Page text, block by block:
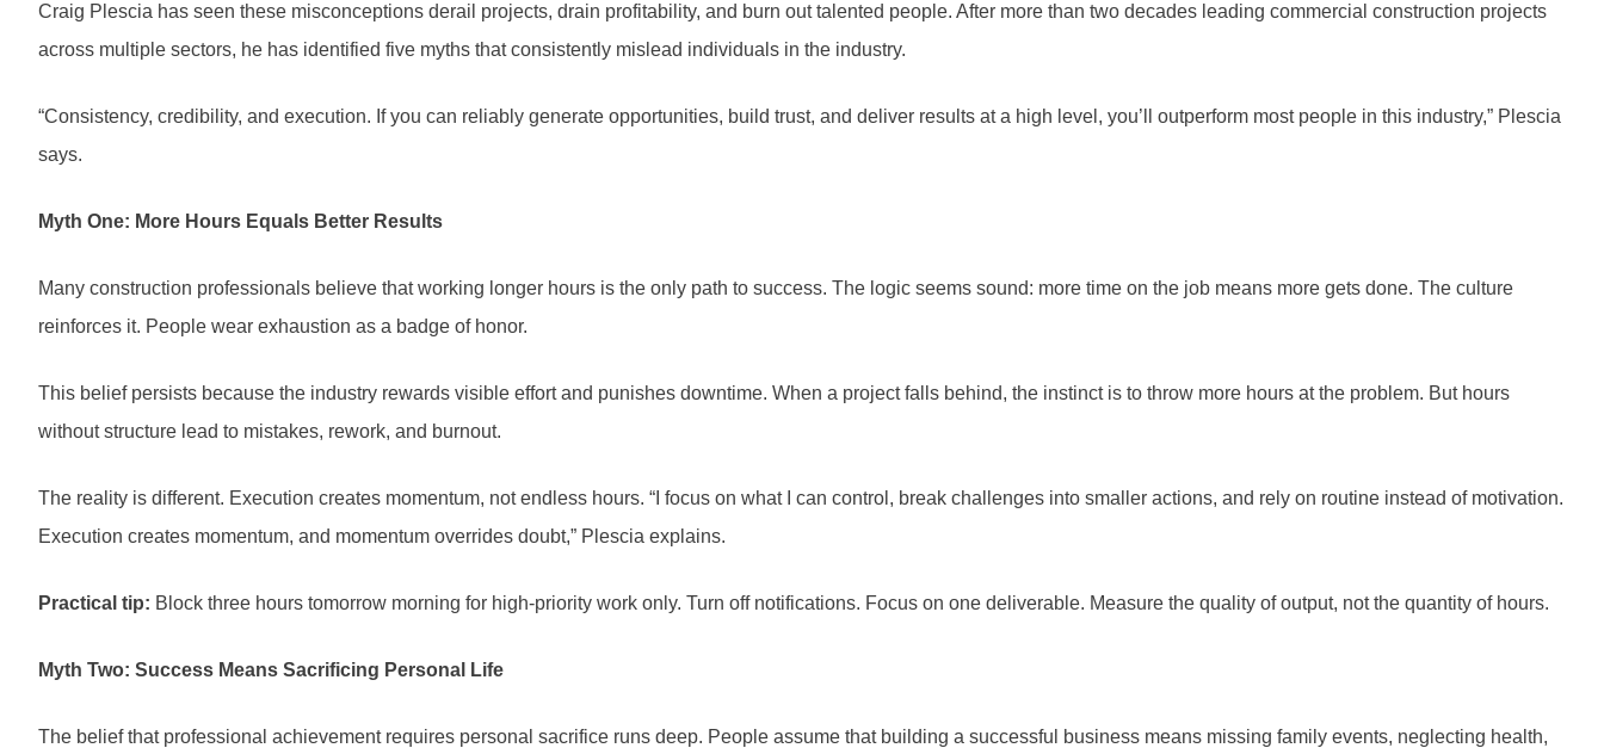
Craig Plescia has seen these misconceptions derail projects, drain profitability, and burn out talented people. After more than two decades leading commercial construction projects
across multiple sectors, he has identified five myths that consistently mislead individuals in the industry.
“Consistency, credibility, and execution. If you can reliably generate opportunities, build trust, and deliver results at a high level, you’ll outperform most people in this industry,” Plescia
says.
Myth One: More Hours Equals Better Results
Many construction professionals believe that working longer hours is the only path to success. The logic seems sound: more time on the job means more gets done. The culture
reinforces it. People wear exhaustion as a badge of honor.
This belief persists because the industry rewards visible effort and punishes downtime. When a project falls behind, the instinct is to throw more hours at the problem. But hours
without structure lead to mistakes, rework, and burnout.
The reality is different. Execution creates momentum, not endless hours. “I focus on what I can control, break challenges into smaller actions, and rely on routine instead of motivation.
Execution creates momentum, and momentum overrides doubt,” Plescia explains.
Practical tip: Block three hours tomorrow morning for high-priority work only. Turn off notifications. Focus on one deliverable. Measure the quality of output, not the quantity of hours.
Myth Two: Success Means Sacrificing Personal Life
The belief that professional achievement requires personal sacrifice runs deep. People assume that building a successful business means missing family events, neglecting health,